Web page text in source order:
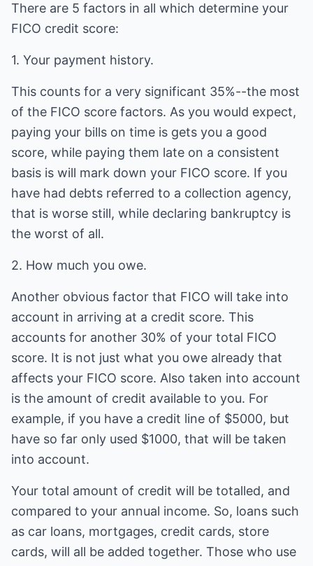
There are 5 factors in all which determine your
FICO credit score:
1. Your payment history.
This counts for a very significant 35%--the most
of the FICO score factors. As you would expect,
paying your bills on time is gets you a good
score, while paying them late on a consistent
basis is will mark down your FICO score. If you
have had debts referred to a collection agency,
that is worse still, while declaring bankruptcy is
the worst of all.
2. How much you owe.
Another obvious factor that FICO will take into
account in arriving at a credit score. This
accounts for another 30% of your total FICO
score. It is not just what you owe already that
affects your FICO score. Also taken into account
is the amount of credit available to you. For
example, if you have a credit line of $5000, but
have so far only used $1000, that will be taken
into account.
Your total amount of credit will be totalled, and
compared to your annual income. So, loans such
as car loans, mortgages, credit cards, store
cards, will all be added together. Those who use